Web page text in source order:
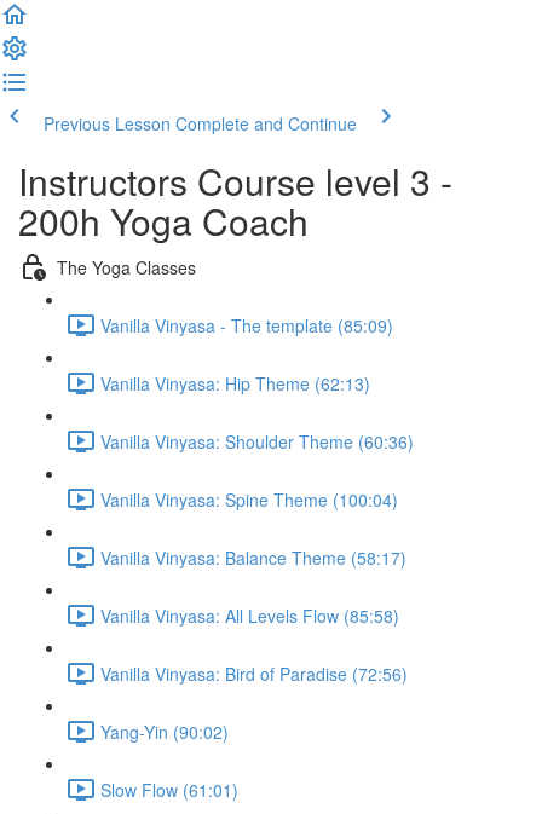
Previous Lesson Complete and Continue
Instructors Course level 3 -
200h Yoga Coach
The Yoga Classes
Vanilla Vinyasa - The template (85:09)
Vanilla Vinyasa: Hip Theme (62:13)
Vanilla Vinyasa: Shoulder Theme (60:36)
Vanilla Vinyasa: Spine Theme (100:04)
Vanilla Vinyasa: Balance Theme (58:17)
Vanilla Vinyasa: All Levels Flow (85:58)
Vanilla Vinyasa: Bird of Paradise (72:56)
Yang-Yin (90:02)
Slow Flow (61:01)